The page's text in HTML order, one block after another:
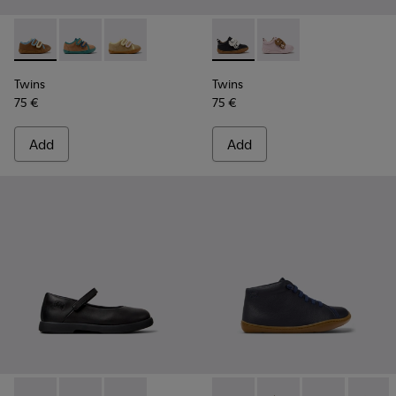
Twins - K800666-008 - Multicolor Leather Sneakers for
Twins - K800666-006
Twins - K800666-005
Twins
75 €
Add
Twins - K800714-002 -
Twins - K800714-001
Twins
75 €
Add